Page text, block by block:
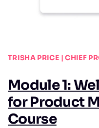
TRISHA PRICE | CHIEF
Module 1:
for Product
Course